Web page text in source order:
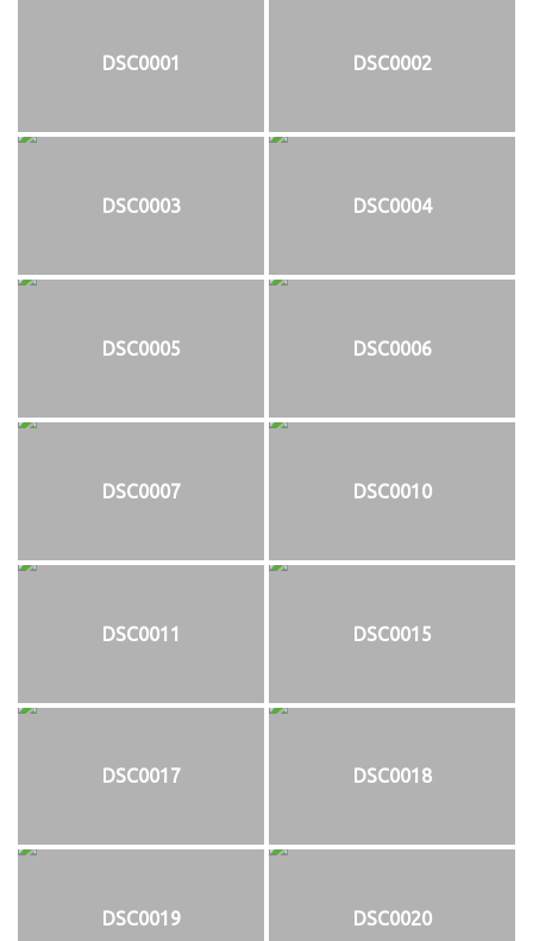
DSC0001 DSC0002
DSC0003 DSC0004
DSC0005 DSC0006
DSC0007 DSC0010
DSC0011 DSC0015
DSC0017 DSC0018
DSC0019 DSC0020